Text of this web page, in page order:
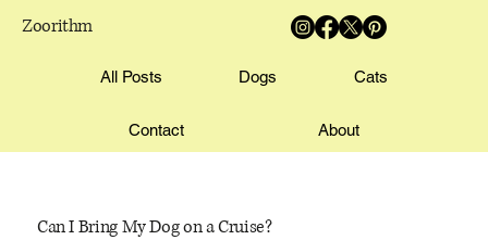
Zoorithm
All Posts Dogs Cats
Contact About
Can I Bring My Dog on a Cruise?